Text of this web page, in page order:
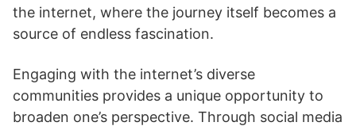
the internet, where the journey itself becomes a
source of endless fascination.
Engaging with the internet’s diverse
communities provides a unique opportunity to
broaden one’s perspective. Through social media